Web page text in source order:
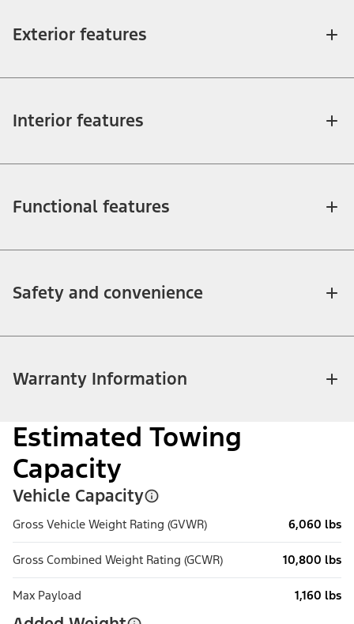
Exterior features
Interior features
Functional features
Safety and convenience
Warranty Information
Estimated Towing
Capacity
Vehicle Capacity
Gross Vehicle Weight Rating (GVWR) 6,060 lbs
Gross Combined Weight Rating (GCWR) 10,800 lbs
Max Payload 1,160 lbs